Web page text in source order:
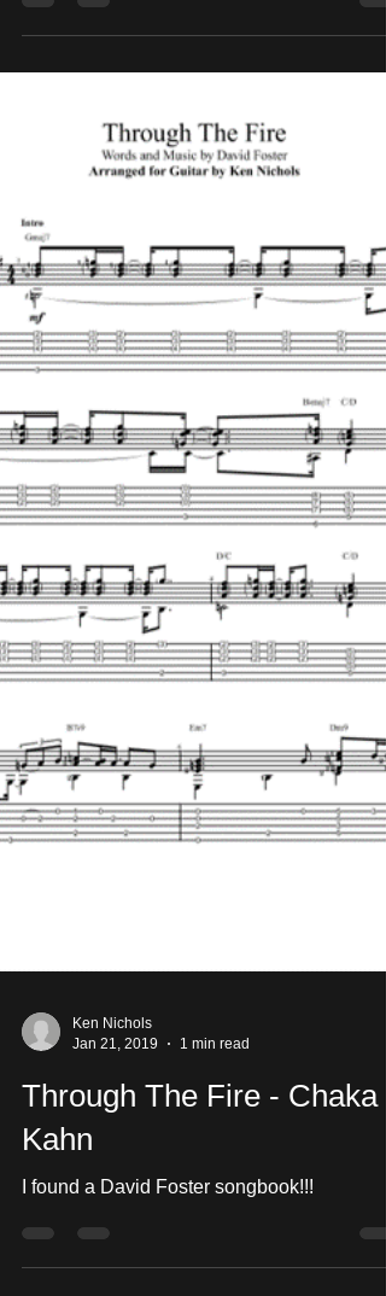
Ken Nichols
Jan 21, 2019
1 min read
Through The Fire - Chaka
Kahn
I found a David Foster songbook!!!